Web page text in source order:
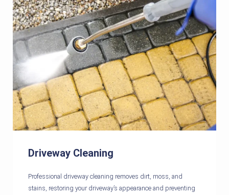
Driveway Cleaning
Professional driveway cleaning removes dirt, moss, and
stains, restoring your driveway’s appearance and preventing